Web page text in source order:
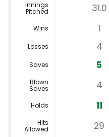
Innings
Pitched 31.0
Wins 1
Losses 4
Saves 5
Blown
Saves 4
Holds 11
Hits
Allowed 29